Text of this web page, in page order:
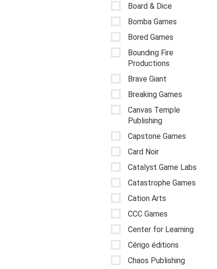
Board & Dice
Bomba Games
Bored Games
Bounding Fire
Productions
Brave Giant
Breaking Games
Canvas Temple
Publishing
Capstone Games
Card Noir
Catalyst Game Labs
Catastrophe Games
Cation Arts
CCC Games
Center for Learning
Cérigo éditions
Chaos Publishing